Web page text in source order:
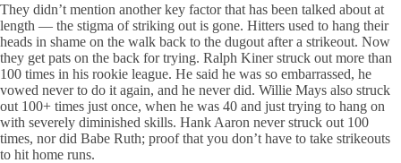
They didn’t mention another key factor that has been talked about at
length — the stigma of striking out is gone. Hitters used to hang their
heads in shame on the walk back to the dugout after a strikeout. Now
they get pats on the back for trying. Ralph Kiner struck out more than
100 times in his rookie league. He said he was so embarrassed, he
vowed never to do it again, and he never did. Willie Mays also struck
out 100+ times just once, when he was 40 and just trying to hang on
with severely diminished skills. Hank Aaron never struck out 100
times, nor did Babe Ruth; proof that you don’t have to take strikeouts
to hit home runs.